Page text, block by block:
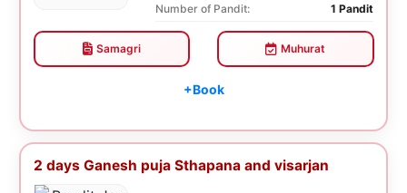
Number of Pandit:
1 Pandit
Samagri Muhurat
+Book
2 days Ganesh puja Sthapana and visarjan